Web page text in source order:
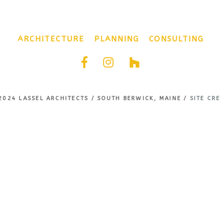
ARCHITECTURE PLANNING CONSULTING
LASSEL ARCHITECTS / SOUTH BERWICK, MAINE / SITE